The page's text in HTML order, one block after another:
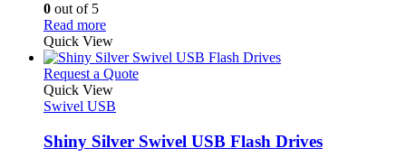
product
page
be
chosen
on
the
product
page
0 out of 5
Read moreThis
product
has
multiple
variants.
The
may
be
Quick View
Request a QuoteThis
variants.
The
Quick View
Swivel USB
Shiny Silver Swivel USB Flash Drives